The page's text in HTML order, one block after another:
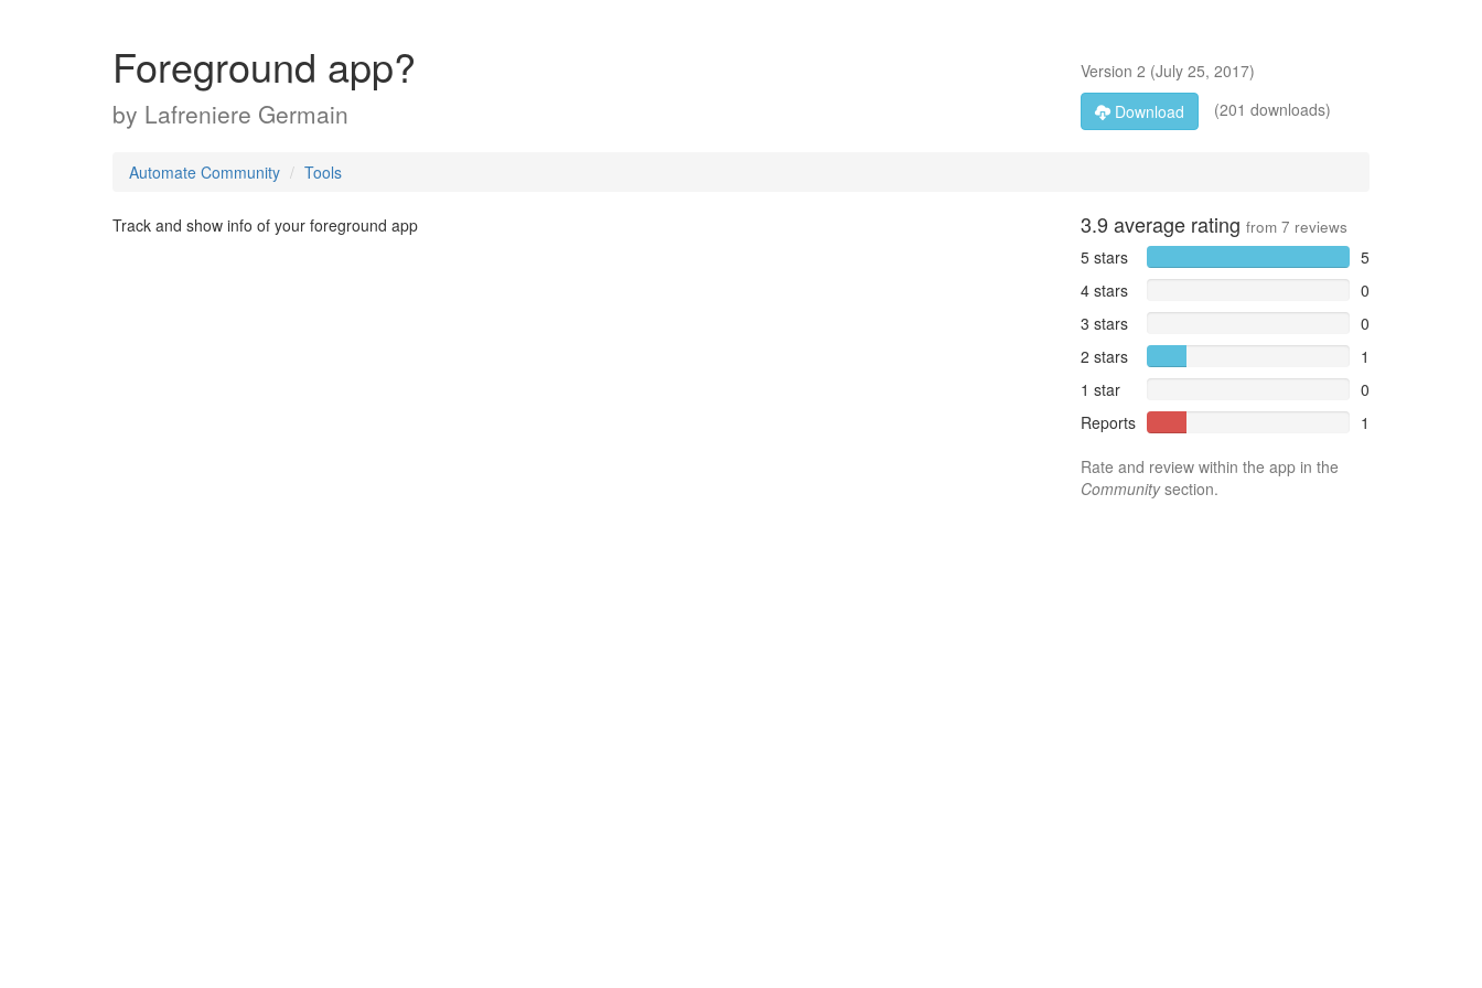
Foreground app?
by Lafreniere Germain
Version 2 (July 25, 2017)
Download
(201 downloads)
Automate Community Tools
Track and show info of your foreground app 3.9 average rating from 7 reviews
5 stars
5
4 stars
0
3 stars
0
2 stars
1
1 star
0
Reports
1
Rate and review within the app in the
Communitysection.